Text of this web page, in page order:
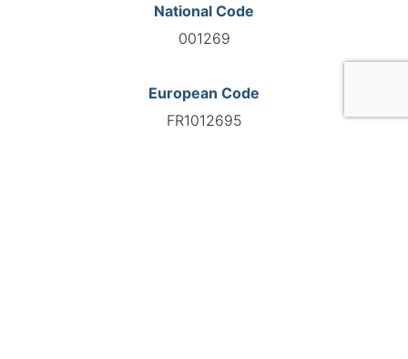
National Code
001269
European Code
FR1012695